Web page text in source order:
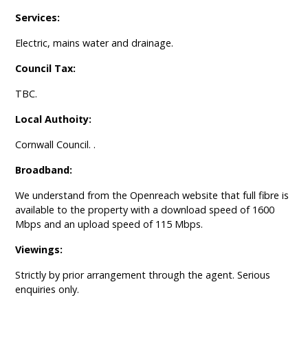
Services:
Electric, mains water and drainage.
Council Tax:
TBC.
Local Authoity:
Cornwall Council. .
Broadband:
We understand from the Openreach website that full fibre is
available to the property with a download speed of 1600
Mbps and an upload speed of 115 Mbps.
Viewings:
Strictly by prior arrangement through the agent. Serious
enquiries only.